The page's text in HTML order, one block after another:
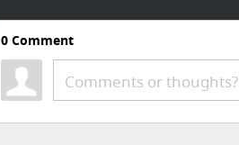
0Comment
Comments or thoughts?